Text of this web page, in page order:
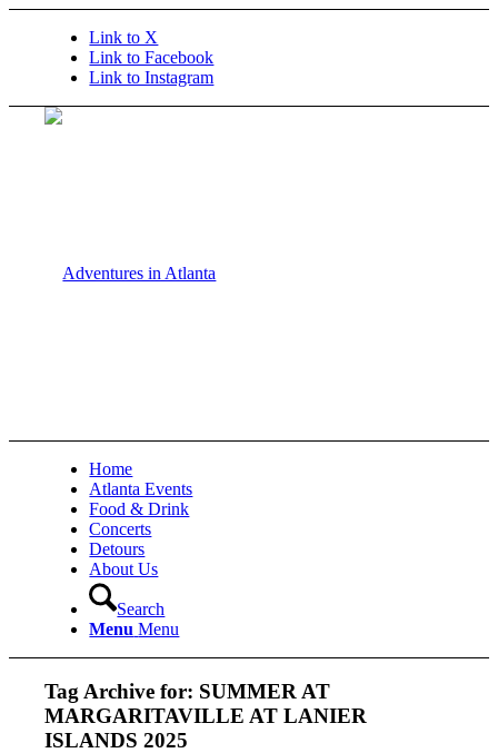
Link to X
Link to Facebook
Link to Instagram
Home
Atlanta Events
Food & Drink
Concerts
Detours
About Us
Search
Menu Menu
Tag Archive for: SUMMER AT
MARGARITAVILLE AT LANIER
ISLANDS 2025